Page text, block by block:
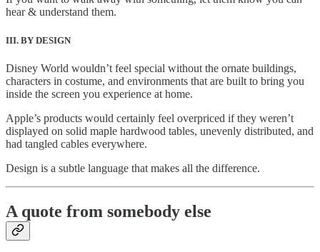
hear & understand them.
III. BY DESIGN
Disney World wouldn’t feel special without the ornate buildings,
characters in costume, and environments that are built to bring you
inside the screen you experience at home.
Apple’s products would certainly feel overpriced if they weren’t
displayed on solid maple hardwood tables, unevenly distributed, and
had tangled cables everywhere.
Design is a subtle language that makes all the difference.
A quote from somebody else